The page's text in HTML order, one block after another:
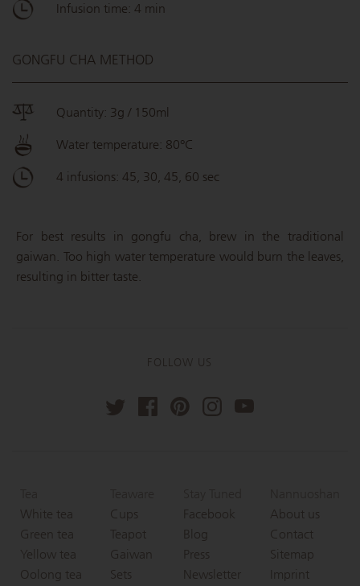
Infusion time: 4 min
GONGFU CHA METHOD
Quantity: 3g / 150ml
Water temperature: 80°C
4 infusions: 45, 30, 45, 60 sec
For best results in gongfu cha, brew in the traditional
gaiwan. Too high water temperature would burn the leaves,
resulting in bitter taste.
FOLLOW US
White tea
Green tea
Yellow tea
Oolong tea
Cups
Teapot
Gaiwan
Sets
Facebook
Blog
Press
Newsletter
About us
Contact
Sitemap
Imprint